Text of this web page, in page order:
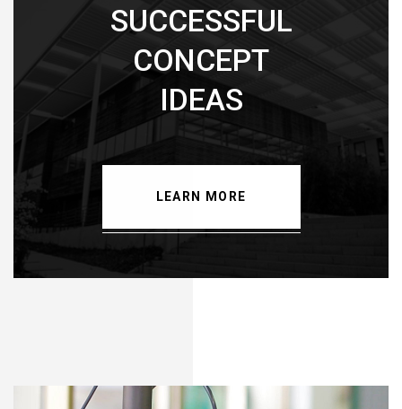
SUCCESSFUL
CONCEPT
IDEAS
LEARN MORE